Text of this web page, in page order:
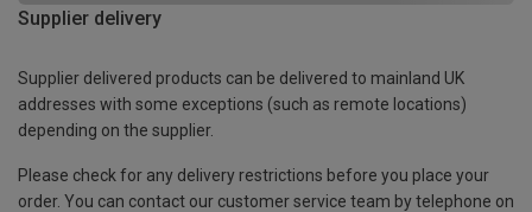
Supplier delivery
Supplier delivered products can be delivered to mainland UK
addresses with some exceptions (such as remote locations)
depending on the supplier.
Please check for any delivery restrictions before you place your
order. You can contact our customer service team by telephone on